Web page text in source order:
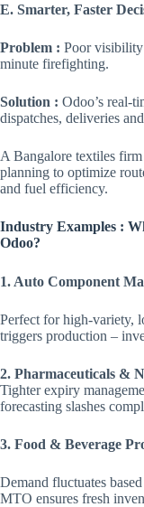
E. Smarter, Faster
Problem : Poor visibility
minute firefighting.
Solution : Odoo’s real-
dispatches, deliveries
A Bangalore textiles firm
planning to optimize
and fuel efficiency.
Industry Examples :
Odoo?
1. Auto Component
Perfect for high-variety,
triggers production –
2. Pharmaceuticals &
Tighter expiry
forecasting slashes
3. Food & Beverage
Demand fluctuates
MTO ensures fresh